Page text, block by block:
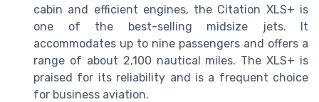
cabin and efficient engines, the Citation XLS+ is
one of the best-selling midsize jets. It
accommodates up to nine passengers and offers a
range of about 2,100 nautical miles. The XLS+ is
praised for its reliability and is a frequent choice
for business aviation.